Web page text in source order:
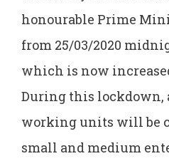
honourable Prime
from 25/03/2020
which is now
During this lockdown,
working units will be
small and medium